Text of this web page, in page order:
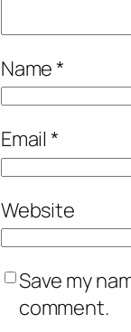
Name*
Email*
Website
Save my
comment.